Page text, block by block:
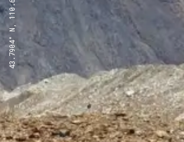
43.7904° N, 110.6818° W